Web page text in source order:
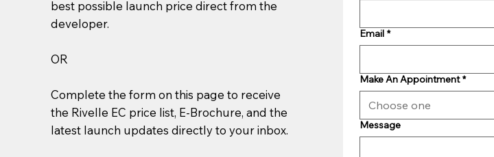
best possible launch price direct from the
developer.
OR
Complete the form on this page to receive
the Rivelle EC price list, E-Brochure, and the
latest launch updates directly to your inbox.
Email *
Make An Appointment *
Choose one
Message